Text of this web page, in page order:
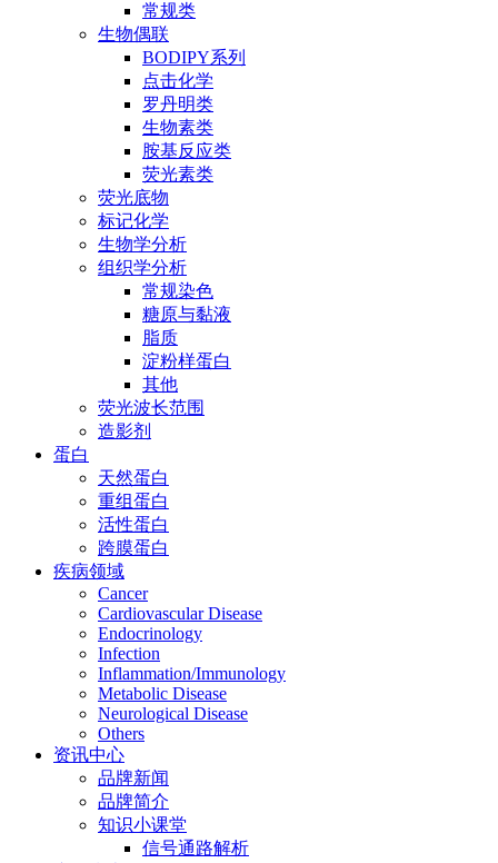
常规类
生物偶联
BODIPY系列
点击化学
罗丹明类
生物素类
胺基反应类
荧光素类
荧光底物
标记化学
生物学分析
组织学分析
常规染色
糖原与黏液
脂质
淀粉样蛋白
其他
荧光波长范围
造影剂
蛋白
天然蛋白
重组蛋白
活性蛋白
跨膜蛋白
疾病领域
Cancer
Cardiovascular Disease
Endocrinology
Infection
Inflammation/Immunology
Metabolic Disease
Neurological Disease
Others
资讯中心
品牌新闻
品牌简介
知识小课堂
信号通路解析